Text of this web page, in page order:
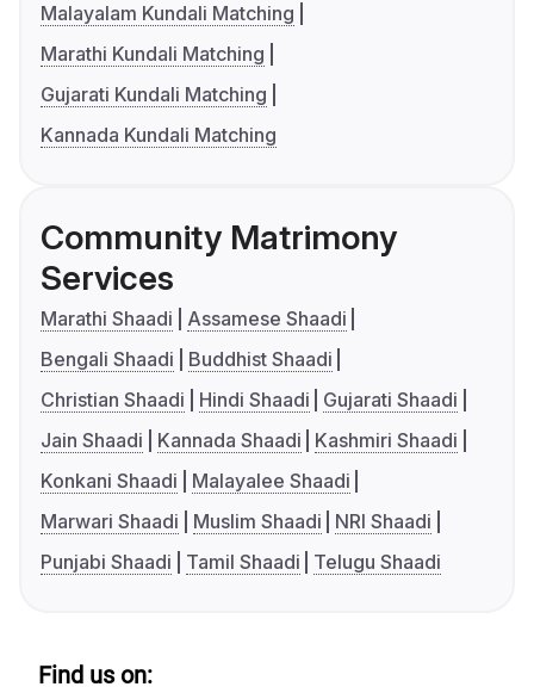
Malayalam Kundali Matching
Marathi Kundali Matching
Gujarati Kundali Matching
Kannada Kundali Matching
Community Matrimony
Services
Marathi Shaadi
Assamese Shaadi
Bengali Shaadi
Buddhist Shaadi
Christian Shaadi
Hindi Shaadi
Gujarati Shaadi
Jain Shaadi
Kannada Shaadi
Kashmiri Shaadi
Konkani Shaadi
Malayalee Shaadi
Marwari Shaadi
Muslim Shaadi
NRI Shaadi
Punjabi Shaadi
Tamil Shaadi Telugu Shaadi
Find us on: